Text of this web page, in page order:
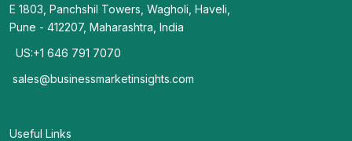
E 1803, Panchshil Towers, Wagholi, Haveli,
Pune - 412207, Maharashtra, India
US:+1 646 791 7070
sales@businessmarketinsights.com
Useful Links